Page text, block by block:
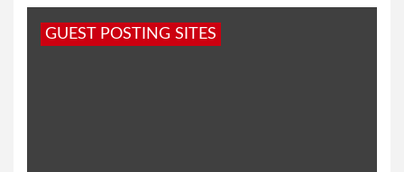
GUEST POSTING SITES